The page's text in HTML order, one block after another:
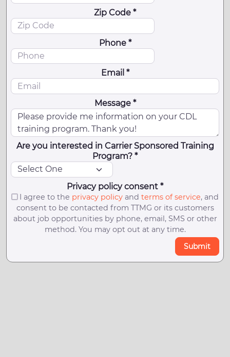
Zip Code *
Phone *
Email *
Message *
Are you interested in Carrier Sponsored Training
Program? *
Privacy policy consent *
I agree to the privacy policyand terms of service, and
consent to be contacted from TTMG or its customers
about job opportunities by phone, email, SMS or other
method. You may opt out at any time.
Submit